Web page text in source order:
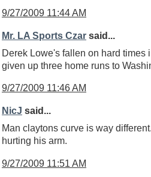
9/27/2009 11:44 AM
Mr. LA Sports Czar said...
Derek Lowe's fallen on hard times
given up three home runs to
9/27/2009 11:46 AM
NicJ said...
Man claytons curve is way
hurting his arm.
9/27/2009 11:51 AM